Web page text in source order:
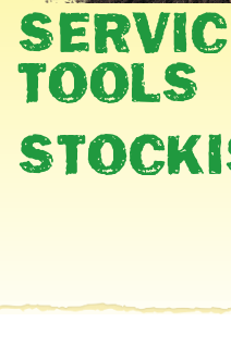
TOOLS
Bring frost-sensitive plants
BugFree Bug and Larvae Killer